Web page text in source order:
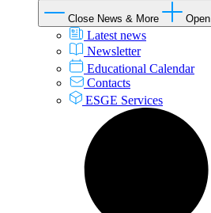
Close News & More
Latest news
Newsletter
Educational Calendar
Contacts
ESGE Services